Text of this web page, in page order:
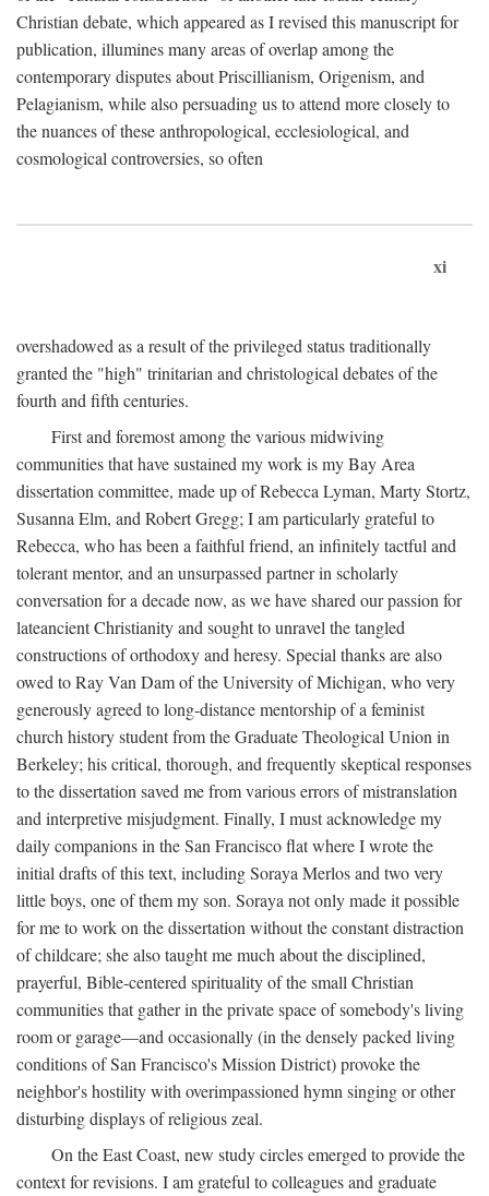
Christian debate, which appeared as I revised this manuscript for
publication, illumines many areas of overlap among the
contemporary disputes about Priscillianism, Origenism, and
Pelagianism, while also persuading us to attend more closely to
the nuances of these anthropological, ecclesiological, and
cosmological controversies, so often
xi
overshadowed as a result of the privileged status traditionally
granted the "high" trinitarian and christological debates of the
fourth and fifth centuries.
First and foremost among the various midwiving
communities that have sustained my work is my Bay Area
dissertation committee, made up of Rebecca Lyman, Marty Stortz,
Susanna Elm, and Robert Gregg; I am particularly grateful to
Rebecca, who has been a faithful friend, an infinitely tactful and
tolerant mentor, and an unsurpassed partner in scholarly
conversation for a decade now, as we have shared our passion for
lateancient Christianity and sought to unravel the tangled
constructions of orthodoxy and heresy. Special thanks are also
owed to Ray Van Dam of the University of Michigan, who very
generously agreed to long-distance mentorship of a feminist
church history student from the Graduate Theological Union in
Berkeley; his critical, thorough, and frequently skeptical responses
to the dissertation saved me from various errors of mistranslation
and interpretive misjudgment. Finally, I must acknowledge my
daily companions in the San Francisco flat where I wrote the
initial drafts of this text, including Soraya Merlos and two very
little boys, one of them my son. Soraya not only made it possible
for me to work on the dissertation without the constant distraction
of childcare; she also taught me much about the disciplined,
prayerful, Bible-centered spirituality of the small Christian
communities that gather in the private space of somebody's living
room or garage—and occasionally (in the densely packed living
conditions of San Francisco's Mission District) provoke the
neighbor's hostility with overimpassioned hymn singing or other
disturbing displays of religious zeal.
On the East Coast, new study circles emerged to provide the
context for revisions. I am grateful to colleagues and graduate